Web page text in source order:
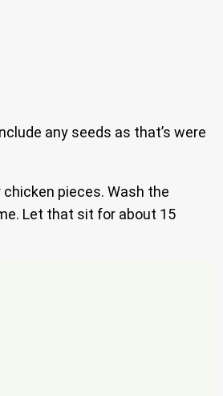
any seeds as that’s were
pieces. Wash the
Let that sit for about 15